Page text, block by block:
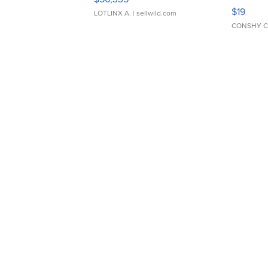
LOTLINX A. | sellwild.com $19
CONSHY